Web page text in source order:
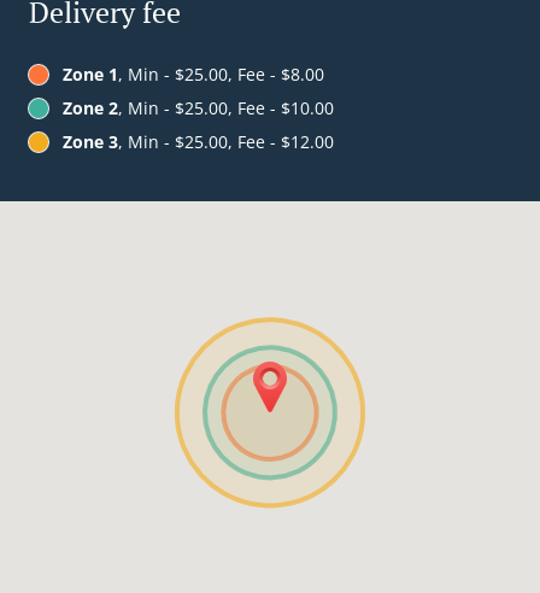
Delivery fee
Zone 1, Min - $25.00, Fee - $8.00
Zone 2, Min - $25.00, Fee - $10.00
Zone 3, Min - $25.00, Fee - $12.00